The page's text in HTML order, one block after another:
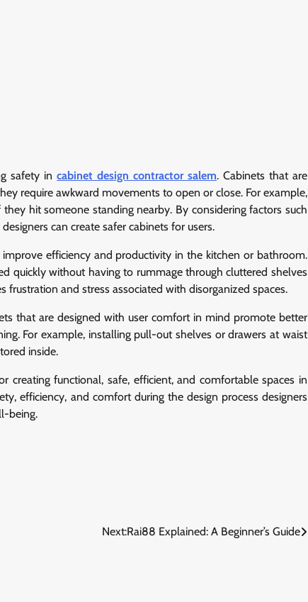
safety incabinet design contractor salem. Cabinets that are
require awkward movements to open or close. For example,
hit someone standing nearby. By considering factors such
can create safer cabinets for users.
efficiency and productivity in the kitchen or bathroom.
quickly without having to rummage through cluttered shelves
and stress associated with disorganized spaces.
that are designed with user comfort in mind promote better
For example, installing pull-out shelves or drawers at waist
inside.
creating functional, safe, efficient, and comfortable spaces in
efficiency, and comfort during the design process designers
being.
Next:Rai88 Explained: A Beginner’s Guide